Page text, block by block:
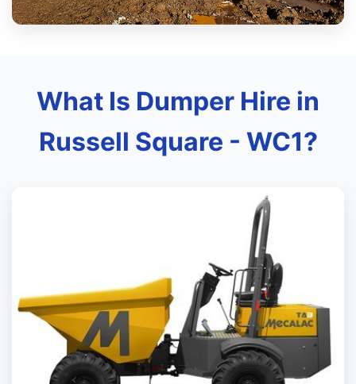
What Is Dumper Hire in
Russell Square - WC1?